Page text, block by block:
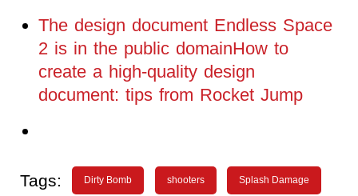
The design document Endless Space
2 is in the public domainHow to
create a high-quality design
document: tips from Rocket Jump
Tags: Dirty Bomb shooters Splash Damage